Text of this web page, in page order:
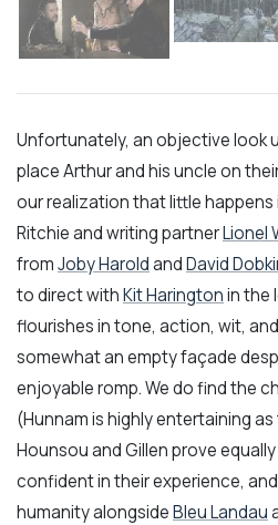
Unfortunately, an objective look
place Arthur and his uncle on
our realization that little
Ritchie and writing partnerLionel
fromJoby HaroldandDavid
to direct withKit Haringtonin the
flourishes in tone, action, wit,
somewhat an empty façade
enjoyable romp. We do find the
(Hunnam is highly entertaining
Hounsou and Gillen prove
confident in their experience,
humanity alongsideBleu Landau